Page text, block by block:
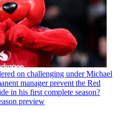
on challenging under Michael
manager prevent the Red
in his first complete season?
preview